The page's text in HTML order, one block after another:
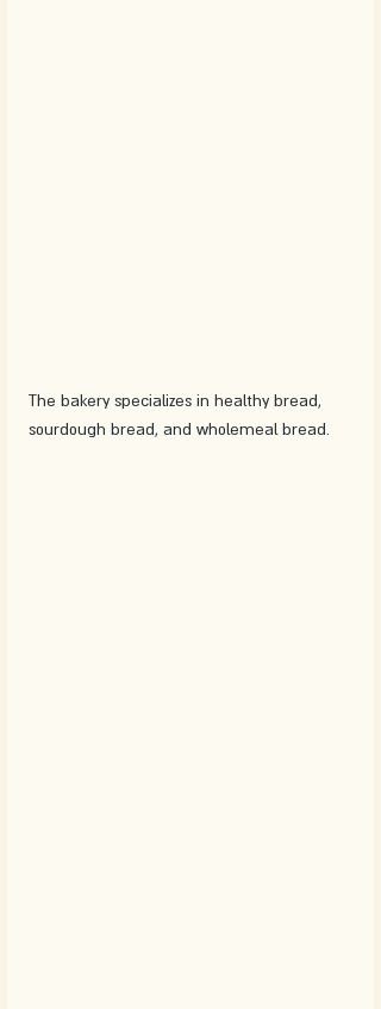
The bakery specializes in healthy bread,
sourdough bread, and wholemeal bread.